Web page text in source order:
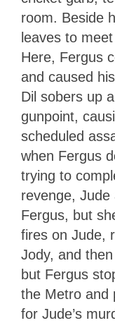
room. Beside
leaves to
Here, Fergus
and caused
Dil sobers up
gunpoint,
scheduled
when Fergus
trying to
revenge, Jude
Fergus, but
fires on Jude,
Jody, and
but Fergus
the Metro and
for Jude’s